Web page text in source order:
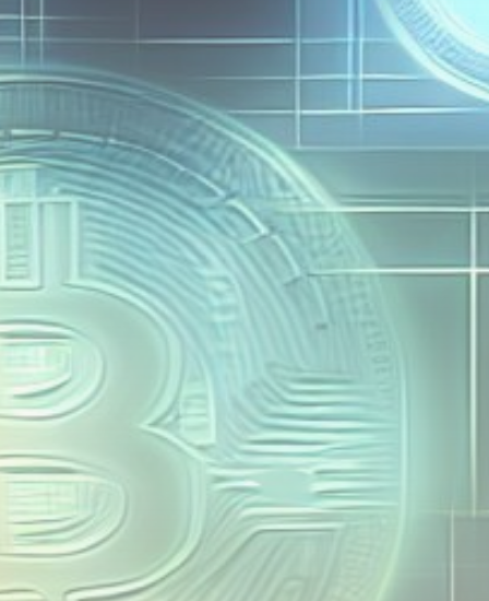
By clicking the 'Sign Up' button, you confirm that you have
Privacy Policy.